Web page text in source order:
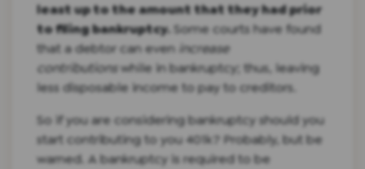
least up to the amount that they had prior
to filing bankruptcy. Some courts have found
that a debtor can even increase
contributionswhile in bankruptcy; thus, leaving
less disposable income to pay to creditors.
So if you are considering bankruptcy should you
start contributing to you 401k? Probably, but be
warned. A bankruptcy is required to be